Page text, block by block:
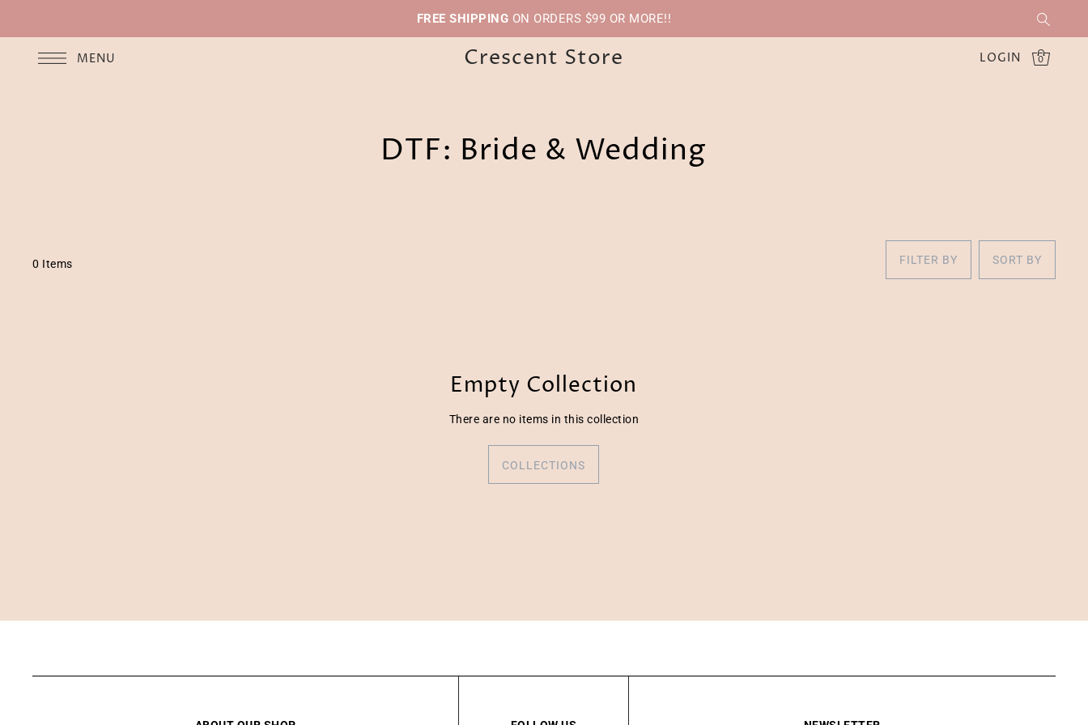
FREE SHIPPING ON ORDERS $99 OR MORE!!
MENU Crescent Store LOGIN 0
DTF: Bride & Wedding
0 Items FILTER BY SORT BY
Empty Collection
There are no items in this collection
COLLECTIONS